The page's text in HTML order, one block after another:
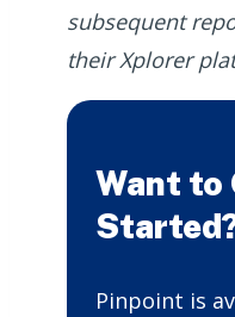
subsequent
their Xplorer
Want to
Pinpoint is